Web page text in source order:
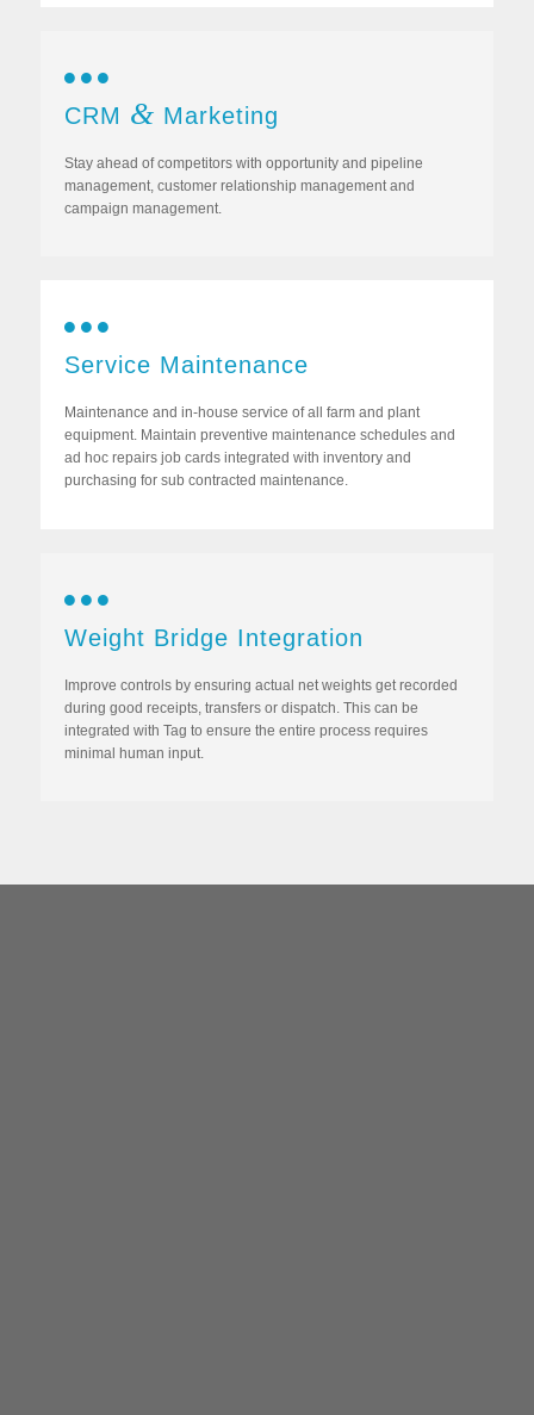
CRM & Marketing
Stay ahead of competitors with opportunity and pipeline
management, customer relationship management and
campaign management.
Service Maintenance
Maintenance and in-house service of all farm and plant
equipment. Maintain preventive maintenance schedules and
ad hoc repairs job cards integrated with inventory and
purchasing for sub contracted maintenance.
Weight Bridge Integration
Improve controls by ensuring actual net weights get recorded
during good receipts, transfers or dispatch. This can be
integrated with Tag to ensure the entire process requires
minimal human input.